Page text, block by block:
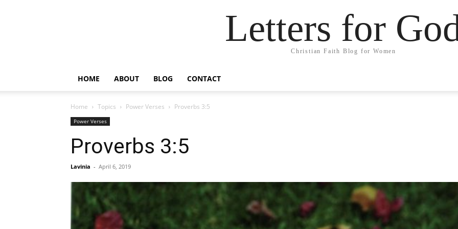
Letters for
Christian Faith Blog for Women
HOME ABOUT BLOG CONTACT
Home Topics Power Verses Proverbs 3:5
Power Verses
Proverbs 3:5
Lavinia - April 6, 2019